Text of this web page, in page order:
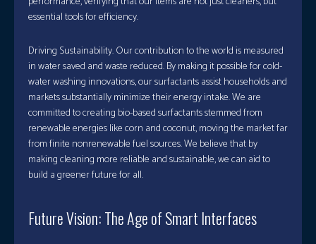
essential tools for efficiency.
Driving Sustainability. Our contribution to the world is measured
in water saved and waste reduced. By making it possible for cold-
water washing innovations, our surfactants assist households and
markets substantially minimize their energy intake. We are
committed to creating bio-based surfactants stemmed from
renewable energies like corn and coconut, moving the market far
from finite nonrenewable fuel sources. We believe that by
making cleaning more reliable and sustainable, we can aid to
build a greener future for all.
Future Vision: The Age of Smart Interfaces